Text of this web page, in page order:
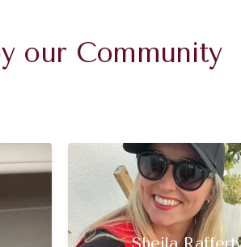
our Community